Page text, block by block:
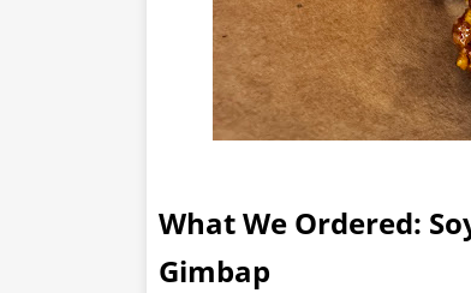
What We Ordered:
Gimbap